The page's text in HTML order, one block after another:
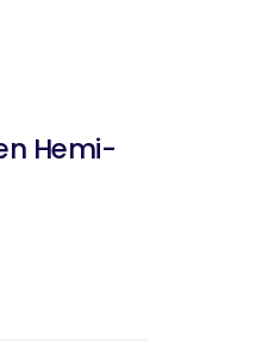
Hemi-